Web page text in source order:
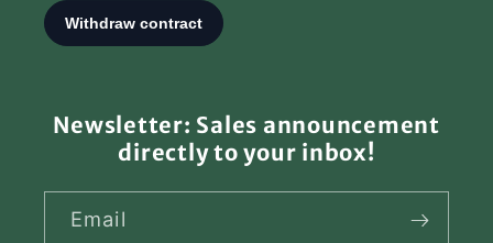
Newsletter: Sales announcement
directly to your inbox!
Email